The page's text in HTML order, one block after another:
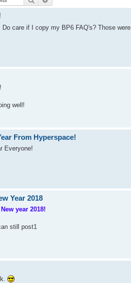
Do care if I copy my BP6 FAQ's? Those
well!
From Hyperspace!
Everyone!
Year 2018
year 2018!
still post1